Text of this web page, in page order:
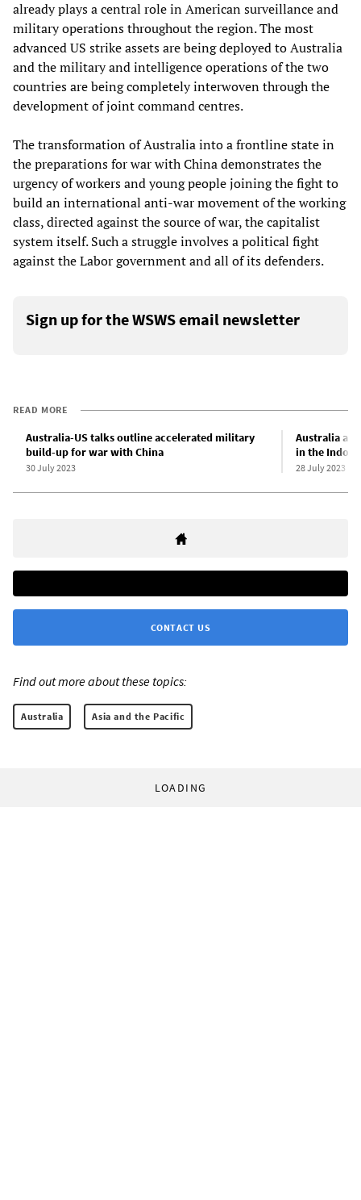
already plays a central role in American surveillance and
military operations throughout the region. The most
advanced US strike assets are being deployed to Australia
and the military and intelligence operations of the two
countries are being completely interwoven through the
development of joint command centres.
The transformation of Australia into a frontline state in
the preparations for war with China demonstrates the
urgency of workers and young people joining the fight to
build an international anti-war movement of the working
class, directed against the source of war, the capitalist
system itself. Such a struggle involves a political fight
against the Labor government and all of its defenders.
Sign up for the WSWS email newsletter
READ MORE
Australia-US talks outline accelerated military
build-up for war with China
30 July 2023
Australia a
in the Indo-
28 July 2023
CONTACT US
Find out more about these topics:
Australia Asia and the Pacific
LOADING